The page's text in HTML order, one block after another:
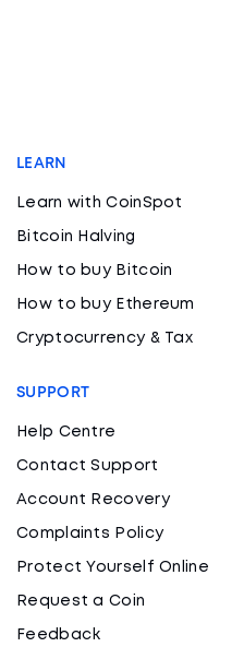
LEARN
Learn with CoinSpot
Bitcoin Halving
How to buy Bitcoin
How to buy Ethereum
Cryptocurrency & Tax
SUPPORT
Help Centre
Contact Support
Account Recovery
Complaints Policy
Protect Yourself Online
Request a Coin
Feedback